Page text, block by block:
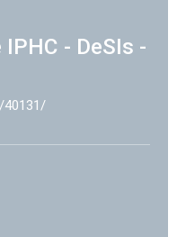
- DeSIs -
40131/